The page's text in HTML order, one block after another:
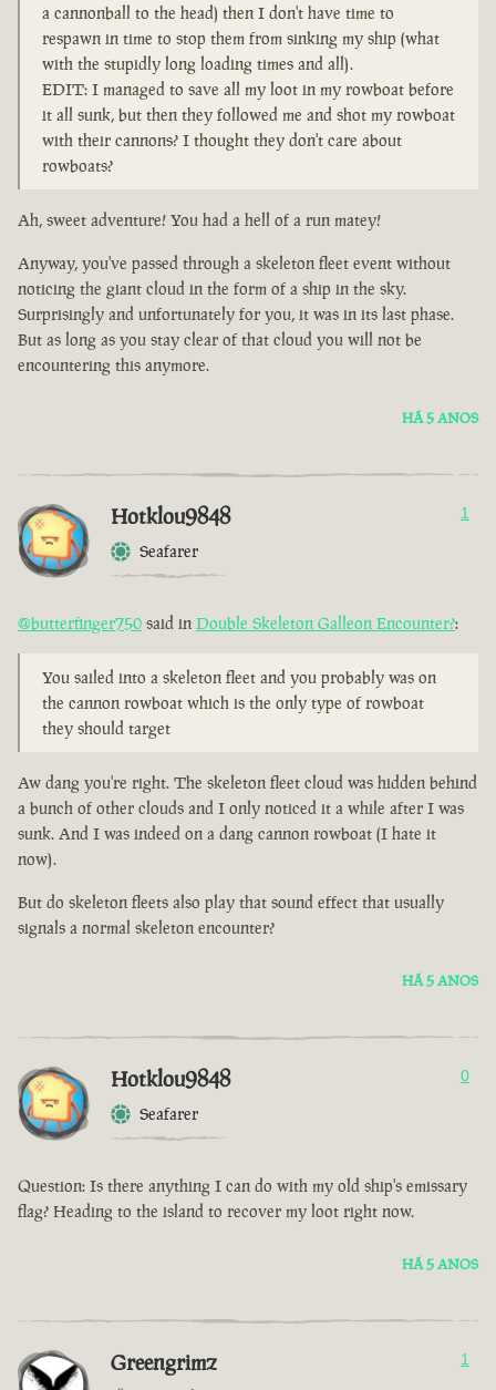
a cannonball to the head) then I don't have time to
respawn in time to stop them from sinking my ship (what
with the stupidly long loading times and all).
EDIT: I managed to save all my loot in my rowboat before
it all sunk, but then they followed me and shot my rowboat
with their cannons? I thought they don't care about
rowboats?
Ah, sweet adventure! You had a hell of a run matey!
Anyway, you've passed through a skeleton fleet event without
noticing the giant cloud in the form of a ship in the sky.
Surprisingly and unfortunately for you, it was in its last phase.
But as long as you stay clear of that cloud you will not be
encountering this anymore.
HÁ 5 ANOS
Hotklou9848
Seafarer
1
@butterfinger750 said in Double Skeleton Galleon Encounter?:
You sailed into a skeleton fleet and you probably was on
the cannon rowboat which is the only type of rowboat
they should target
Aw dang you're right. The skeleton fleet cloud was hidden behind
a bunch of other clouds and I only noticed it a while after I was
sunk. And I was indeed on a dang cannon rowboat (I hate it
now).
But do skeleton fleets also play that sound effect that usually
signals a normal skeleton encounter?
HÁ 5 ANOS
Hotklou9848
Seafarer
0
Question: Is there anything I can do with my old ship's emissary
flag? Heading to the island to recover my loot right now.
HÁ 5 ANOS
Greengrimz 1